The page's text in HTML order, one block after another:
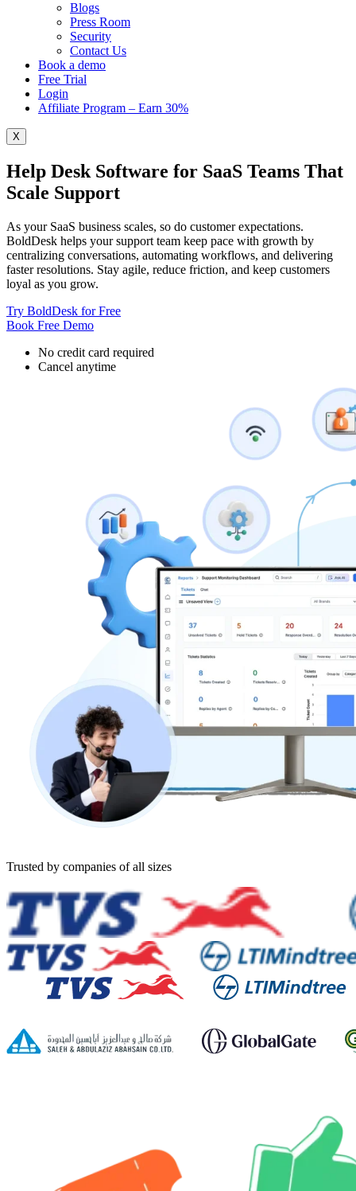
Blogs
Press Room
Security
Contact Us
Book a demo
Free Trial
Login
Affiliate Program – Earn 30%
X
Help Desk Software for SaaS Teams That
Scale Support
As your SaaS business scales, so do customer expectations.
BoldDesk helps your support team keep pace with growth by
centralizing conversations, automating workflows, and delivering
faster resolutions. Stay agile, reduce friction, and keep customers
loyal as you grow.
Try BoldDesk for Free
Book Free Demo
No credit card required
Cancel anytime
Trusted by companies of all sizes